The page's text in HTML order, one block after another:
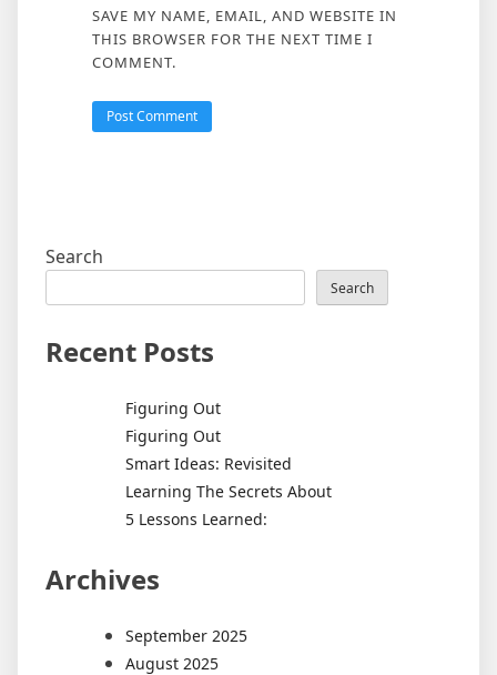
SAVE MY NAME, EMAIL, AND WEBSITE IN
THIS BROWSER FOR THE NEXT TIME I
COMMENT.
Search
Search
Recent Posts
Figuring Out
Figuring Out
Smart Ideas: Revisited
Learning The Secrets About
5 Lessons Learned:
Archives
September 2025
August 2025